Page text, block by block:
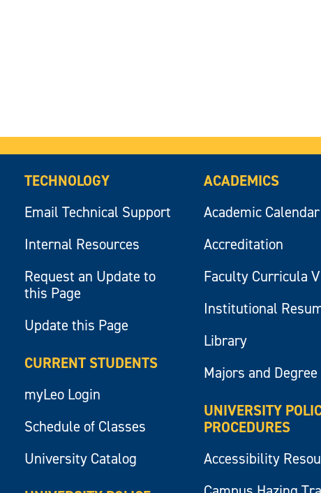
TECHNOLOGY
Email Technical Support
Internal Resources
Request an Update to
this Page
Update this Page
CURRENT STUDENTS
myLeo Login
Schedule of Classes
University Catalog
ACADEMICS
Academic Calendar
Accreditation
Faculty Curricula
Institutional
Library
Majors and
UNIVERSITY
PROCEDURES
Accessibility